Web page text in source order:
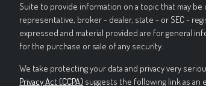
Suite to provide information on a topic that may
representative, broker - dealer, state - or SEC -
expressed and material provided are for general
for the purchase or sale of any security.
We take protecting your data and privacy very
Privacy Act (CCPA) suggests the following link as an